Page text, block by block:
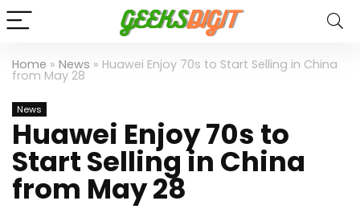
Home » News » Huawei Enjoy 70s to Start Selling in China
from May 28
News
Huawei Enjoy 70s to
Start Selling in China
from May 28